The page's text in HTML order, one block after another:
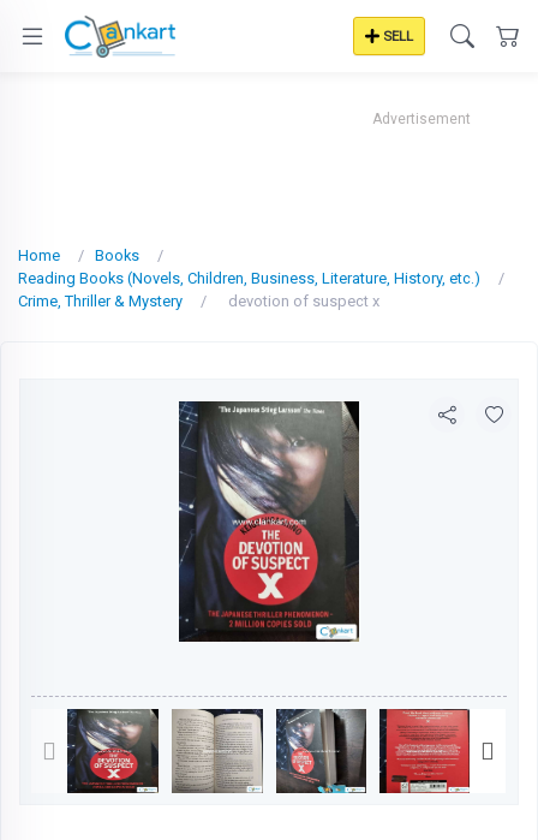
SELL
Advertisement
Home
Books
Reading Books (Novels, Children, Business, Literature, History, etc.)
Crime, Thriller & Mystery
devotion of suspect x